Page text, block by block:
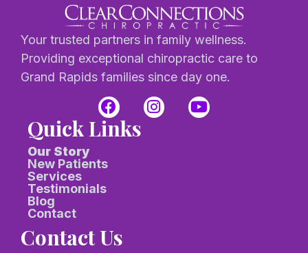
Your trusted partners in family wellness.
Providing exceptional chiropractic care to
Grand Rapids families since day one.
Quick Links
Our Story
New Patients
Services
Testimonials
Blog
Contact
Contact Us